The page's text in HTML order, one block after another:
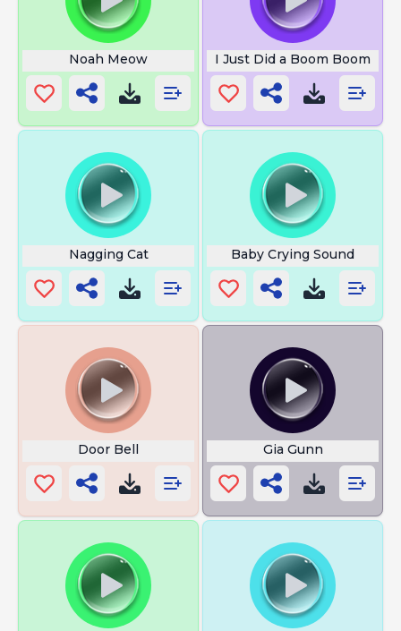
Noah Meow I Just Did a Boom Boom
Nagging Cat Baby Crying Sound
Door Bell Gia Gunn